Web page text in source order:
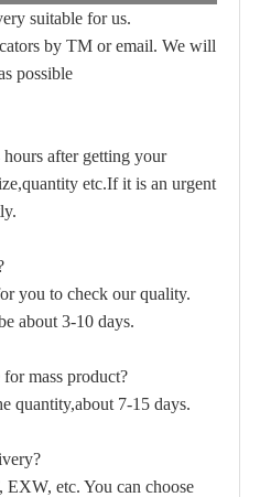
suitable for us.
by TM or email. We will
possible
after getting your
etc.If it is an urgent
you to check our quality.
about 3-10 days.
mass product?
quantity,about 7-15 days.
etc. You can choose